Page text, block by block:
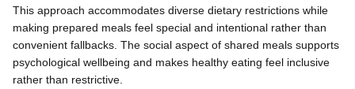
This approach accommodates diverse dietary restrictions while
making prepared meals feel special and intentional rather than
convenient fallbacks. The social aspect of shared meals supports
psychological wellbeing and makes healthy eating feel inclusive
rather than restrictive.